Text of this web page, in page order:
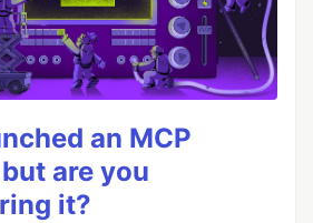
an MCP
are you
it?